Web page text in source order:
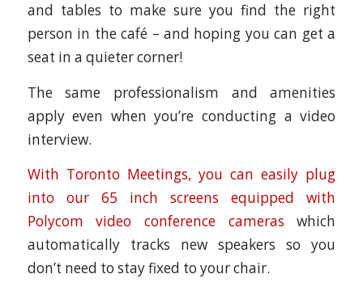
and tables to make sure you find the right
person in the café – and hoping you can get a
seat in a quieter corner!
The same professionalism and amenities
apply even when you’re conducting a video
interview.
With Toronto Meetings, you can easily plug
into our 65 inch screens equipped with
Polycom video conference cameras which
automatically tracks new speakers so you
don’t need to stay fixed to your chair.